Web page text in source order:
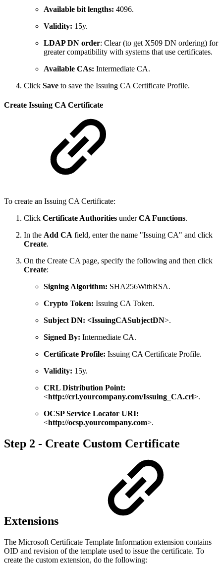
Available bit lengths: 4096.
Validity: 15y.
LDAP DN order: Clear (to get X509 DN ordering) for
greater compatibility with systems that use certificates.
Available CAs: Intermediate CA.
Click Save to save the Issuing CA Certificate Profile.
Create Issuing CA Certificate
To create an Issuing CA Certificate:
Click Certificate Authorities underCA Functions.
In the Add CA field, enter the name "Issuing CA" and click
Create.
On the Create CA page, specify the following and then click
Create:
Signing Algorithm: SHA256WithRSA.
Crypto Token: Issuing CA Token.
Subject DN: <IssuingCASubjectDN>.
Signed By: Intermediate CA.
Certificate Profile: Issuing CA Certificate Profile.
Validity: 15y.
CRL Distribution Point:
<http://crl.yourcompany.com/Issuing_CA.crl>.
OCSP Service Locator URI:
<http://ocsp.yourcompany.com>.
Step 2 - Create Custom Certificate
Extensions
The Microsoft Certificate Template Information extension contains
OID and revision of the template used to issue the certificate. To
create the custom extension, do the following: